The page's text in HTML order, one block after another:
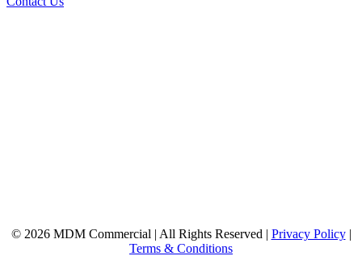
© 2026 MDM Commercial | All Rights Reserved | Privacy Policy|
Terms & Conditions